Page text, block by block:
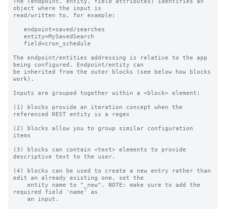
object where the input is
read/written to, for example:
The endpoint/entities addressing is relative to the app
being configured. Endpoint/entity can
be inherited from the outer blocks (see below how blocks
work).
Inputs are grouped together within a <block> element:
(1) blocks provide an iteration concept when the
referenced REST entity is a regex
(2) blocks allow you to group similar configuration
items
(3) blocks can contain <text> elements to provide
descriptive text to the user.
(4) blocks can be used to create a new entry rather than
edit an already existing one, set the
required field 'name' as